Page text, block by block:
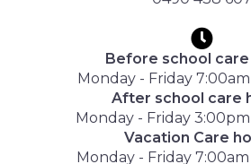
Before school care
Monday - Friday
After school care
Monday - Friday
Vacation Care
Monday - Friday